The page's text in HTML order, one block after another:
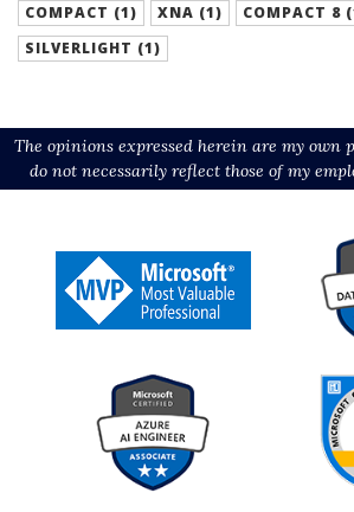
COMPACT (1)
XNA (1)
COMPACT 8
SILVERLIGHT (1)
The opinions expressed herein are my own
do not necessarily reflect those of my